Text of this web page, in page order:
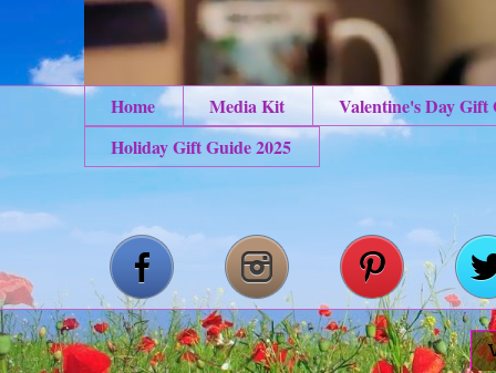
Home Media Kit
Valentine's Day Gift
Holiday Gift Guide 2025